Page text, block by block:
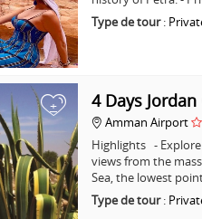
Type de tour:
+ 4 Days
Amman Airport
Highlights - Explore
views from the
Sea, the lowest
Type de tour: